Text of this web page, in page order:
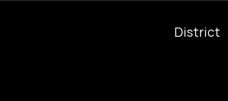
District